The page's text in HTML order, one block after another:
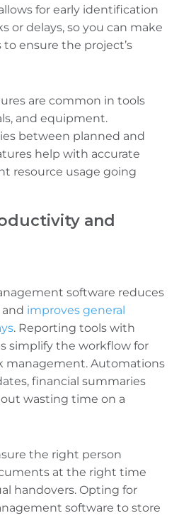
for early identification
or delays, so you can make
ensure the project’s
are common in tools
and equipment.
between planned and
help with accurate
resource usage going
and
software reduces
improves general
. Reporting tools with
simplify the workflow for
management. Automations
financial summaries‌
wasting time on a
the right person
at the right time
handovers. Opting for
software to store